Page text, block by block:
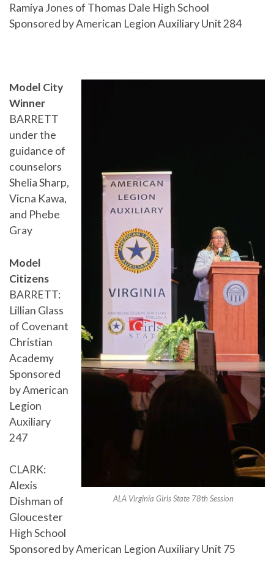
Ramiya Jones of Thomas Dale High School
Sponsored by American Legion Auxiliary Unit 284
ALA Virginia Girls State 78th Session
Model City
Winner
BARRETT
under the
guidance of
counselors
Shelia Sharp,
Vicna Kawa,
and Phebe
Gray
Model
Citizens
BARRETT:
Lillian Glass
of Covenant
Christian
Academy
Sponsored
by American
Legion
Auxiliary
247
CLARK:
Alexis
Dishman of
Gloucester
High School
Sponsored by American Legion Auxiliary Unit 75